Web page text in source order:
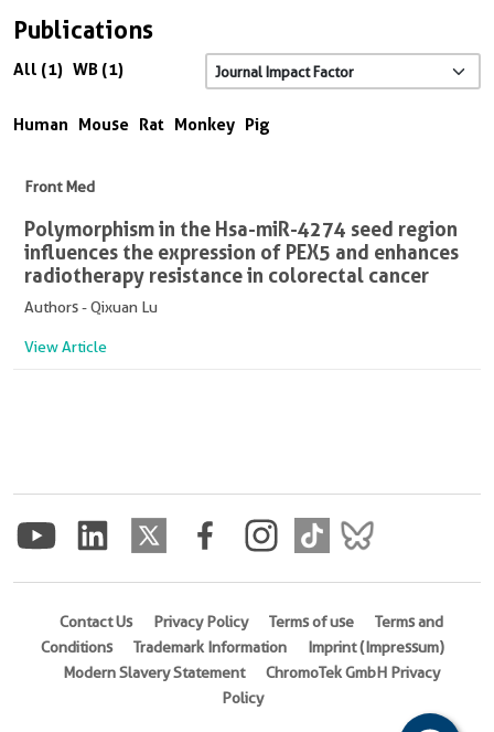
Publications
All (1) WB (1)
Human Mouse Rat Monkey Pig
Front Med
Polymorphism in the Hsa-miR-4274 seed region
influences the expression of PEX5 and enhances
radiotherapy resistance in colorectal cancer
Authors - Qixuan Lu
View Article
Contact Us Privacy Policy Terms of use
Terms and
Conditions
Trademark Information
Imprint (Impressum)
Modern Slavery Statement
ChromoTek GmbH Privacy
Policy